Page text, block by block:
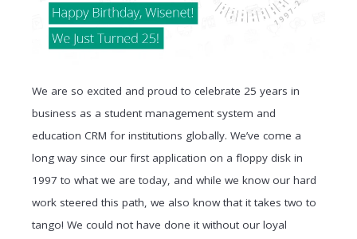
We are so excited and proud to celebrate 25 years in
business as a student management system and
education CRM for institutions globally. We’ve come a
long way since our first application on a floppy disk in
1997 to what we are today, and while we know our hard
work steered this path, we also know that it takes two to
tango! We could not have done it without our loyal